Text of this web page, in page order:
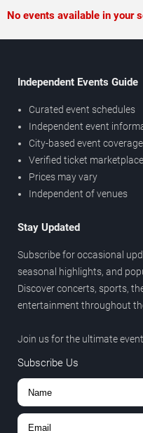
No events available in your
Independent Events Guide
Curated event schedules
Independent event
City-based event coverage
Verified ticket
Prices may vary
Independent of venues
Stay Updated
Subscribe for occasional
seasonal highlights, and
Discover concerts, sports,
entertainment throughout
Join us for the ultimate
Subscribe Us